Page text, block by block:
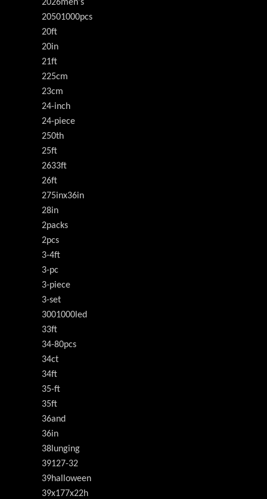
2026men's
20501000pcs
20ft
20in
21ft
225cm
23cm
24-inch
24-piece
250th
25ft
2633ft
26ft
275inx36in
28in
2packs
2pcs
3-4ft
3-pc
3-piece
3-set
3001000led
33ft
34-80pcs
34ct
34ft
35-ft
35ft
36and
36in
38lunging
39127-32
39halloween
39x177x22h